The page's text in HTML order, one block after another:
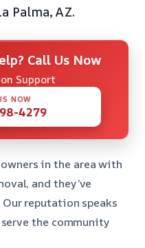
Palma, AZ.
Call Us Now
Support
NOW
4279
in the area with
and they’ve
reputation speaks
the community